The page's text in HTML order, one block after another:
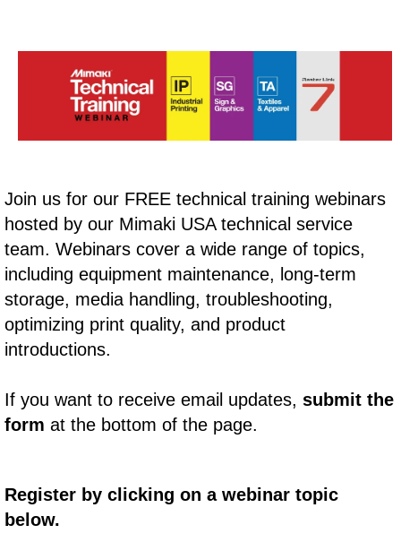
Join us for our FREE technical training webinars
hosted by our Mimaki USA technical service
team. Webinars cover a wide range of topics,
including equipment maintenance, long-term
storage, media handling, troubleshooting,
optimizing print quality, and product
introductions.
If you want to receive email updates, submit the
form at the bottom of the page.
Register by clicking on a webinar topic
below.